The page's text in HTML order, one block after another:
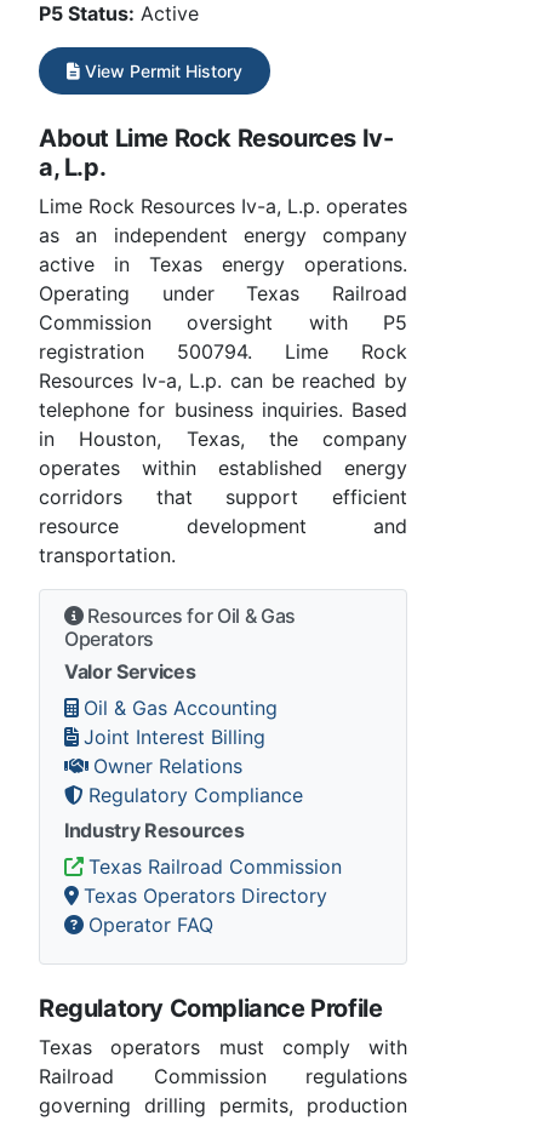
P5 Status: Active
View Permit History
About Lime Rock Resources Iv-
a, L.p.
Lime Rock Resources Iv-a, L.p. operates
as an independent energy company
active in Texas energy operations.
Operating under Texas Railroad
Commission oversight with P5
registration 500794. Lime Rock
Resources Iv-a, L.p. can be reached by
telephone for business inquiries. Based
in Houston, Texas, the company
operates within established energy
corridors that support efficient
resource development and
transportation.
Resources for Oil & Gas
Operators
Valor Services
Oil & Gas Accounting
Joint Interest Billing
Owner Relations
Regulatory Compliance
Industry Resources
Texas Railroad Commission
Texas Operators Directory
Operator FAQ
Regulatory Compliance Profile
Texas operators must comply with
Railroad Commission regulations
governing drilling permits, production